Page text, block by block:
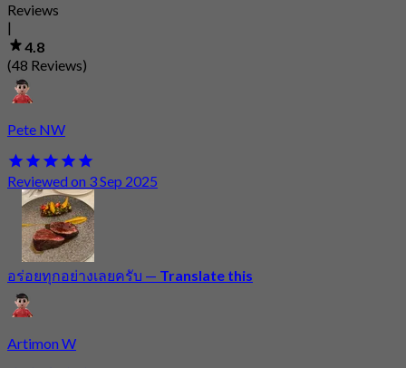
Reviews
|
4.8
(48 Reviews)
Pete NW
Reviewed on 3 Sep 2025
อร่อยทุกอย่างเลยครับ — Translate this
Artimon W